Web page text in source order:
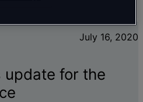
July 16, 2020
update for the